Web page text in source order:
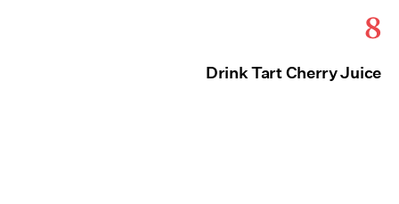
8
Drink Tart Cherry Juice